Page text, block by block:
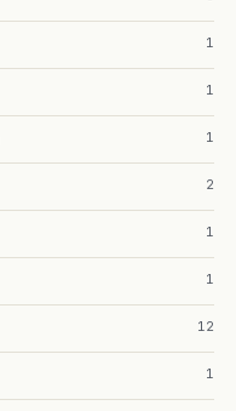
1
1
1
2
1
1
12
1